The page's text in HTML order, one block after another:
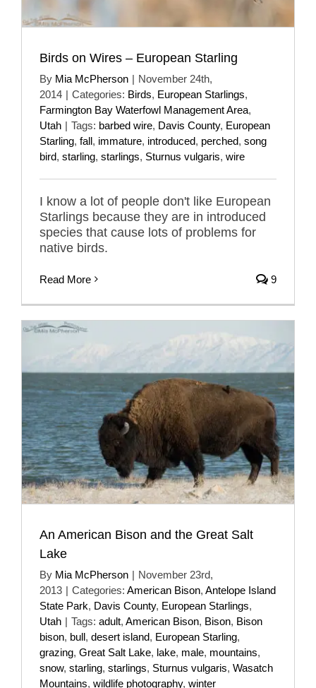
Birds on Wires – European Starling
By Mia McPherson | November 24th,
2014 | Categories: Birds, European Starlings,
Farmington Bay Waterfowl Management Area,
Utah | Tags: barbed wire, Davis County, European
Starling, fall, immature, introduced, perched, song
bird, starling, starlings, Sturnus vulgaris, wire
I know a lot of people don't like European
Starlings because they are in introduced
species that cause lots of problems for
native birds.
Read More 9
An American Bison and the Great Salt
Lake
By Mia McPherson | November 23rd,
2013 | Categories: American Bison, Antelope Island
State Park, Davis County, European Starlings,
Utah | Tags: adult, American Bison, Bison, Bison
bison, bull, desert island, European Starling,
grazing, Great Salt Lake, lake, male, mountains,
snow, starling, starlings, Sturnus vulgaris, Wasatch
Mountains, wildlife photography, winter